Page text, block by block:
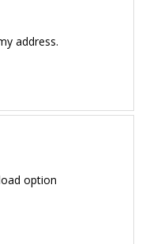
address.
option